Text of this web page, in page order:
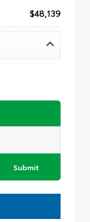
$48,139
Submit